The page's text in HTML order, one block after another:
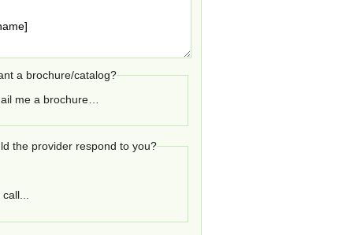
a brochure/catalog?
me a brochure…
the provider respond to you?
call...